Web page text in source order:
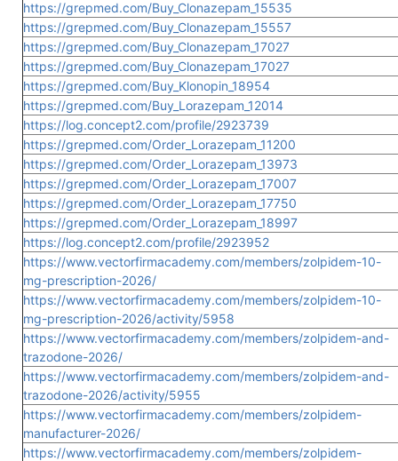
https://grepmed.com/Buy_Clonazepam_15535
https://grepmed.com/Buy_Clonazepam_15557
https://grepmed.com/Buy_Clonazepam_17027
https://grepmed.com/Buy_Clonazepam_17027
https://grepmed.com/Buy_Klonopin_18954
https://grepmed.com/Buy_Lorazepam_12014
https://log.concept2.com/profile/2923739
https://grepmed.com/Order_Lorazepam_11200
https://grepmed.com/Order_Lorazepam_13973
https://grepmed.com/Order_Lorazepam_17007
https://grepmed.com/Order_Lorazepam_17750
https://grepmed.com/Order_Lorazepam_18997
https://log.concept2.com/profile/2923952
https://www.vectorfirmacademy.com/members/zolpidem-10-
mg-prescription-2026/
https://www.vectorfirmacademy.com/members/zolpidem-10-
mg-prescription-2026/activity/5958
https://www.vectorfirmacademy.com/members/zolpidem-and-
trazodone-2026/
https://www.vectorfirmacademy.com/members/zolpidem-and-
trazodone-2026/activity/5955
https://www.vectorfirmacademy.com/members/zolpidem-
manufacturer-2026/
https://www.vectorfirmacademy.com/members/zolpidem-